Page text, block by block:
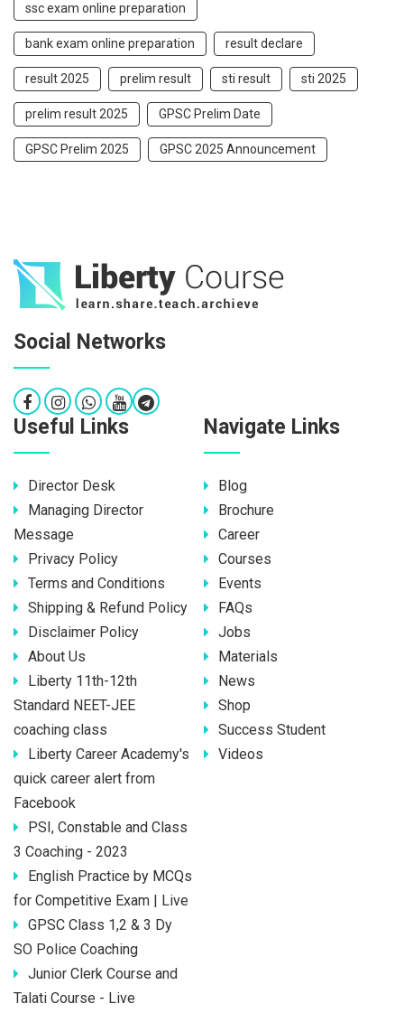
ssc exam online preparation
bank exam online preparation result declare
result 2025 prelim result sti result sti 2025
prelim result 2025 GPSC Prelim Date
GPSC Prelim 2025 GPSC 2025 Announcement
Social Networks
Useful Links
Director Desk
Managing Director
Message
Privacy Policy
Terms and Conditions
Shipping & Refund Policy
Disclaimer Policy
About Us
Liberty 11th-12th
Standard NEET-JEE
coaching class
Liberty Career Academy's
quick career alert from
Facebook
PSI, Constable and Class
3 Coaching - 2023
English Practice by MCQs
for Competitive Exam | Live
GPSC Class 1,2 & 3 Dy
SO Police Coaching
Junior Clerk Course and
Talati Course - Live
Navigate Links
Blog
Brochure
Career
Courses
Events
FAQs
Jobs
Materials
News
Shop
Success Student
Videos